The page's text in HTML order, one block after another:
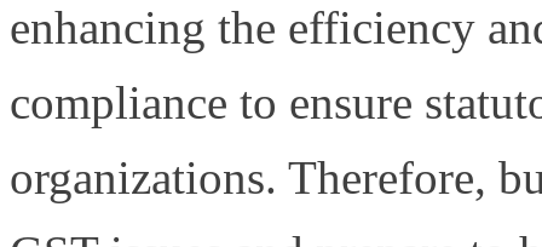
enhancing the efficiency
compliance to ensure
organizations. Therefore,